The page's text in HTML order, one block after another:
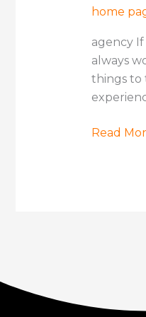
home
agency
always
things to
Read